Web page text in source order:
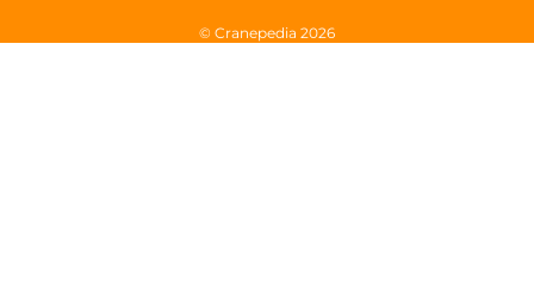
© Cranepedia 2026